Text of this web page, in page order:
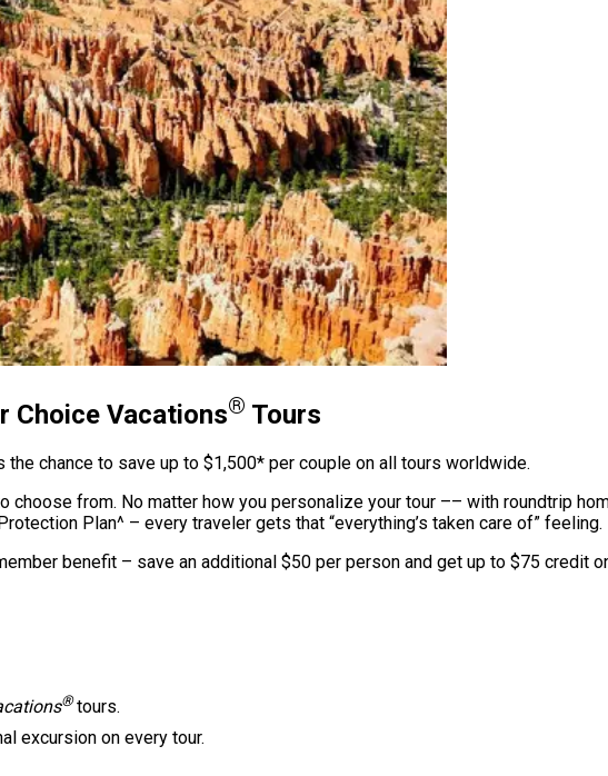
Choice Vacations® Tours
chance to save up to $1,500* per couple on all tours worldwide.
from. No matter how you personalize your tour –– with roundtrip
Plan^ – every traveler gets that “everything’s taken care of” feeling.
benefit – save an additional $50 per person and get up to $75 credit
®tours.
excursion on every tour.